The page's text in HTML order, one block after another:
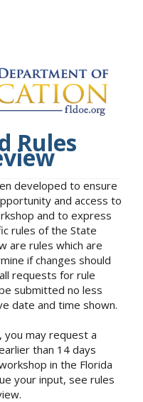
Rules
developed to ensure
and access to
and to express
rules of the State
are rules which are
if changes should
requests for rule
submitted no less
date and time shown.
may request a
than 14 days
in the Florida
your input, see rules